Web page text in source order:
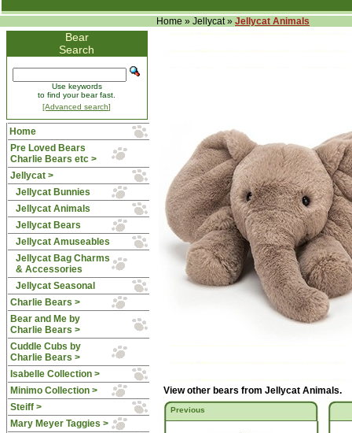
Home » Jellycat» Jellycat Animals
Bear
Search
Use keywords
to find your bear fast.
[Advanced search]
Home
Pre Loved Bears
Charlie Bears etc >
Jellycat>
Jellycat Bunnies
Jellycat Animals
Jellycat Bears
Jellycat Amuseables
Jellycat Bag Charms
& Accessories
Jellycat Seasonal
Charlie Bears >
Bear and Me by
Charlie Bears >
Cuddle Cubs by
Charlie Bears >
Isabelle Collection >
Minimo Collection >
Steiff >
Mary Meyer Taggies >
View other bears from Jellycat Animals.
Previous